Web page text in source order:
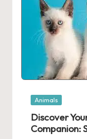
Posted
Animals
Discover
Companion: